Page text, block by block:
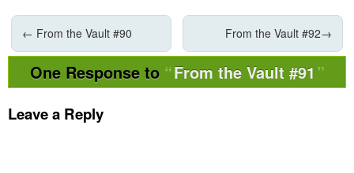
← From the Vault #90 From the Vault #92→
One Response to From the Vault #91
Leave a Reply